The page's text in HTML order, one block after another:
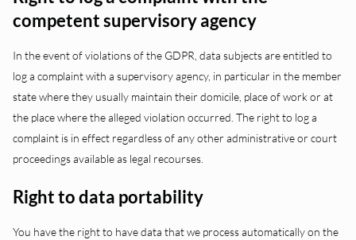
competent supervisory agency
In the event of violations of the GDPR, data subjects are entitled to
log a complaint with a supervisory agency, in particular in the member
state where they usually maintain their domicile, place of work or at
the place where the alleged violation occurred. The right to log a
complaint is in effect regardless of any other administrative or court
proceedings available as legal recourses.
Right to data portability
You have the right to have data that we process automatically on the